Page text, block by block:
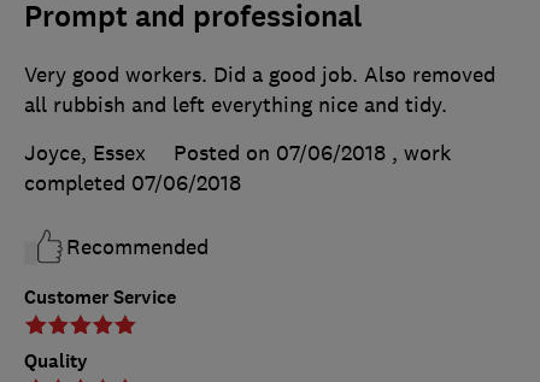
Prompt and professional
Customer Service
Quality
Very good workers. Did a good job. Also removed
all rubbish and left everything nice and tidy.
Joyce, Essex
Posted on 07/06/2018 , work
completed 07/06/2018
Recommended